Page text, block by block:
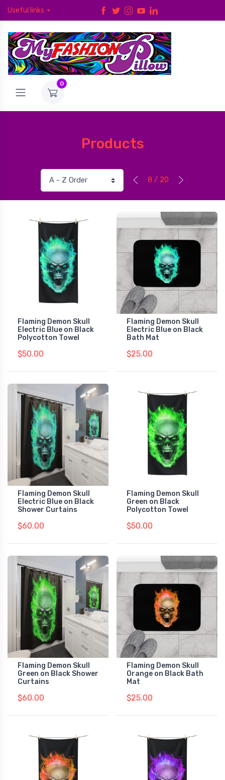
Useful links
0
Products
8 / 20
Flaming Demon Skull
Electric Blue on Black
Polycotton Towel
$50.00
Flaming Demon Skull
Electric Blue on Black
Bath Mat
$25.00
Flaming Demon Skull
Electric Blue on Black
Shower Curtains
$60.00
Flaming Demon Skull
Green on Black
Polycotton Towel
$50.00
Flaming Demon Skull
Green on Black Shower
Curtains
$60.00
Flaming Demon Skull
Orange on Black Bath
Mat
$25.00